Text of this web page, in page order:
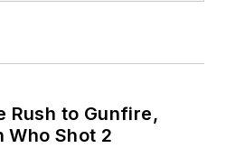
Rush to Gunfire,
Who Shot 2